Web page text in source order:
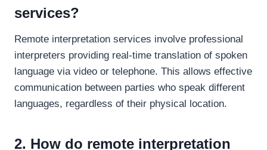
services?
Remote interpretation services involve professional
interpreters providing real-time translation of spoken
language via video or telephone. This allows effective
communication between parties who speak different
languages, regardless of their physical location.
2. How do remote interpretation